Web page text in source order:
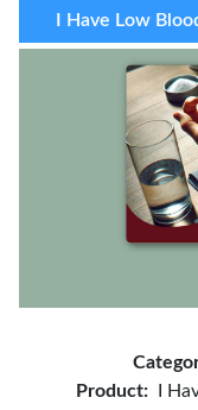
I Have Low
Product:
I